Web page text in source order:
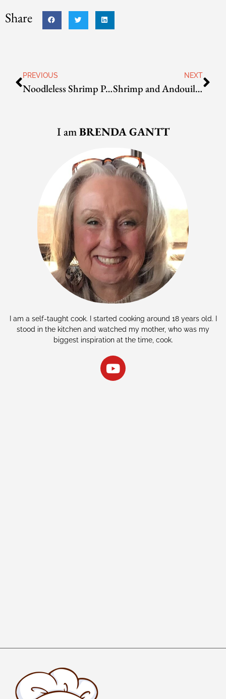
Share
PREVIOUS
Noodleless Shrimp Pad Thai
NEXT
Shrimp and Andouille Jambalaya
I amBRENDA GANTT
I am a self-taught cook. I started cooking around 18 years old. I
stood in the kitchen and watched my mother, who was my
biggest inspiration at the time, cook.